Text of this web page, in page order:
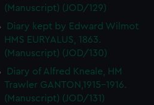
(Manuscript) (JOD/129)
Diary kept by Edward Wilmot
HMS EURYALUS, 1863.
(Manuscript) (JOD/130)
Diary of Alfred Kneale, HM
Trawler GANTON,1915-1916.
(Manuscript) (JOD/131)